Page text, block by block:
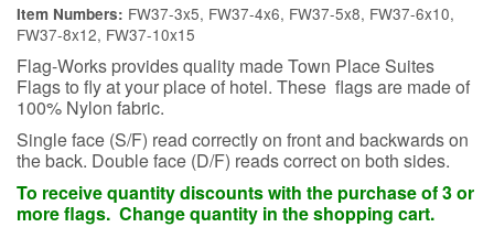
Item Numbers: FW37-3x5, FW37-4x6, FW37-5x8, FW37-6x10,
FW37-8x12, FW37-10x15
Flag-Works provides quality made Town Place Suites
Flags to fly at your place of hotel. These flags are made of
100% Nylon fabric.
Single face (S/F) read correctly on front and backwards on
the back. Double face (D/F) reads correct on both sides.
To receive quantity discounts with the purchase of 3 or
more flags. Change quantity in the shopping cart.